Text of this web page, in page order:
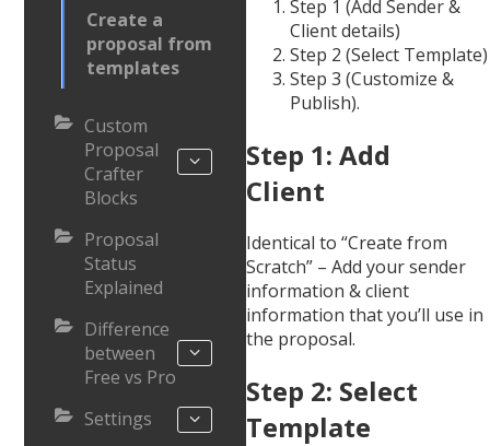
Create a
proposal from
templates
Custom
Proposal
Crafter
Blocks
Proposal
Status
Explained
Difference
between
Free vs Pro
Settings
Step 1 (Add Sender &
Client details)
Step 2 (Select Template)
Step 3 (Customize &
Publish).
Step 1: Add
Client
Identical to “Create from
Scratch” – Add your sender
information & client
information that you’ll use in
the proposal.
Step 2: Select
Template